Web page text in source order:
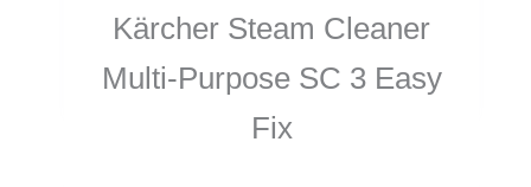
Kärcher Steam Cleaner
Multi-Purpose SC 3 Easy
Fix